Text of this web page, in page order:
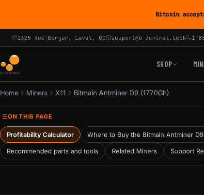
Bitcoin
1325 Rue Bergar, Laval, QC support@d-central.tech 1-
SHOP
Home Miners X11 Bitmain Antminer D9 (1770Gh)
ON THIS PAGE
Profitability Calculator Where to Buy the Bitmain Antminer D9
Recommended parts and tools Related Miners Support